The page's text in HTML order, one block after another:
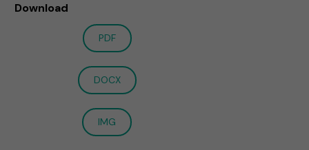
Download
PDF
DOCX
IMG